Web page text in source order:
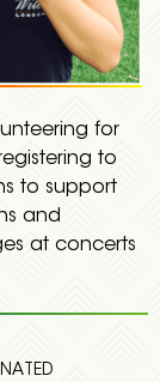
for
to
to support
and
at concerts